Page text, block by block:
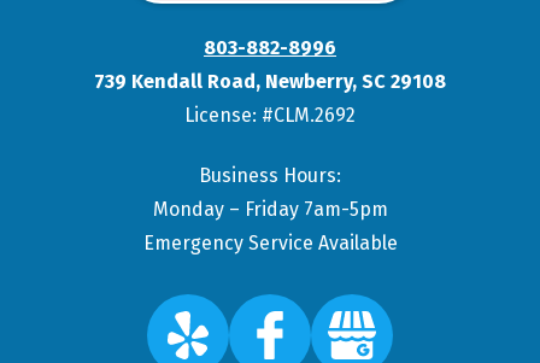
803-882-8996
739 Kendall Road, Newberry, SC 29108
License: #CLM.2692
Business Hours:
Monday – Friday 7am-5pm
Emergency Service Available